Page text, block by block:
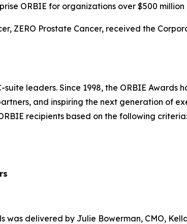
ORBIE for organizations over $500
ZERO Prostate Cancer, received the
leaders. Since 1998, the ORBIE
and inspiring the next generation of
recipients based on the following criteria:
was delivered by Julie Bowerman, CMO,